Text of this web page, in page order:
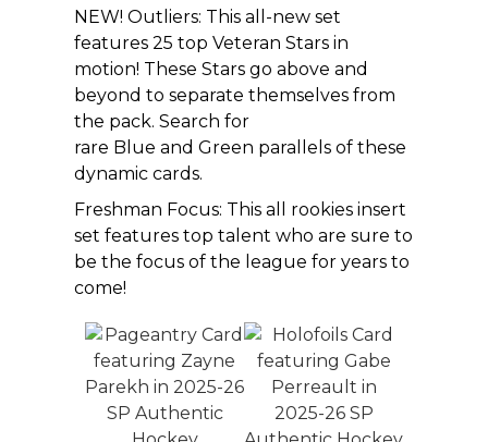
NEW! Outliers: This all-new set
features 25 top Veteran Stars in
motion! These Stars go above and
beyond to separate themselves from
the pack. Search for
rare Blue and Green parallels of these
dynamic cards.
Freshman Focus: This all rookies insert
set features top talent who are sure to
be the focus of the league for years to
come!